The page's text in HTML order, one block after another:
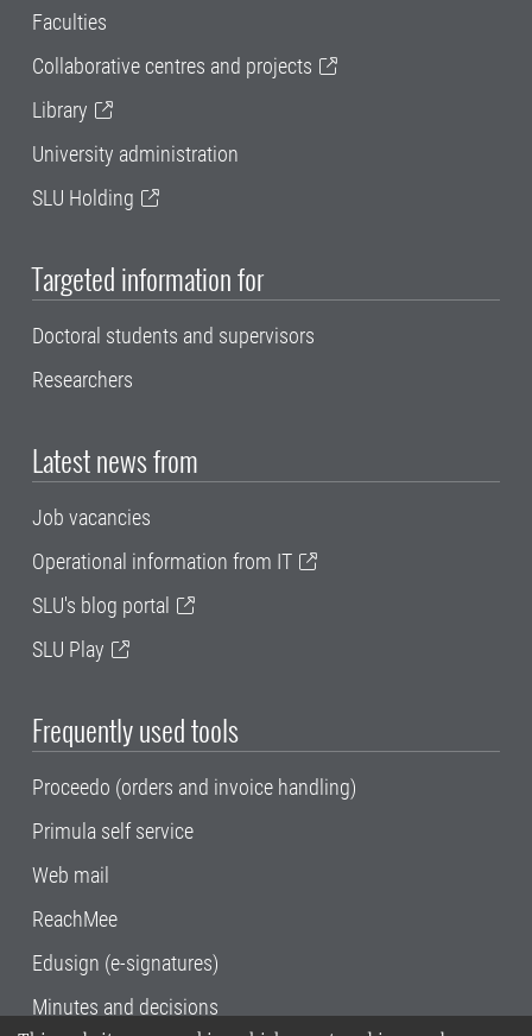
Faculties
Collaborative centres and projects
Library
University administration
SLU Holding
Targeted information for
Doctoral students and supervisors
Researchers
Latest news from
Job vacancies
Operational information from IT
SLU's blog portal
SLU Play
Frequently used tools
Proceedo (orders and invoice handling)
Primula self service
Web mail
ReachMee
Edusign (e-signatures)
Minutes and decisions